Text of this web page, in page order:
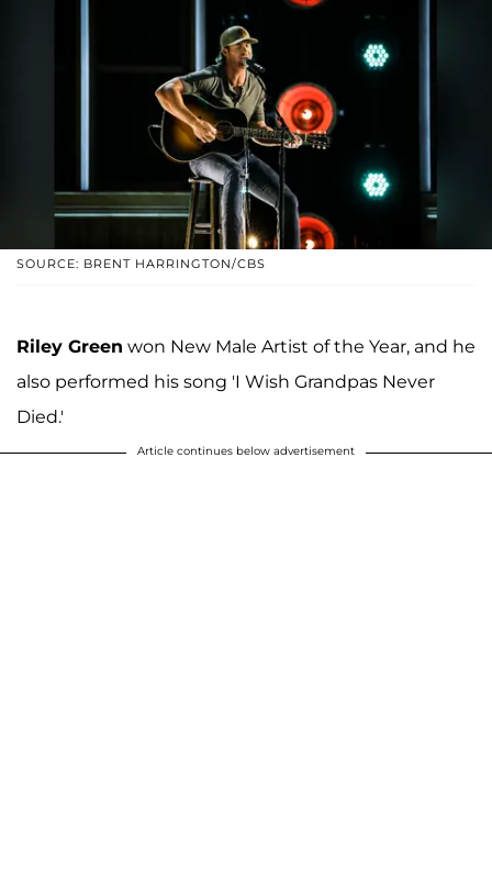
SOURCE: BRENT HARRINGTON/CBS
Riley Green won New Male Artist of the Year, and he
also performed his song 'I Wish Grandpas Never
Died.'
Article continues below advertisement